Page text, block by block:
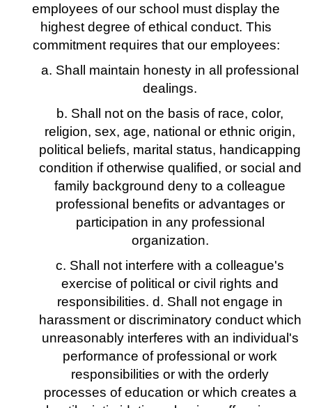
employees of our school must display the
highest degree of ethical conduct. This
commitment requires that our employees:
a. Shall maintain honesty in all professional
dealings.
b. Shall not on the basis of race, color,
religion, sex, age, national or ethnic origin,
political beliefs, marital status, handicapping
condition if otherwise qualified, or social and
family background deny to a colleague
professional benefits or advantages or
participation in any professional
organization.
c. Shall not interfere with a colleague's
exercise of political or civil rights and
responsibilities. d. Shall not engage in
harassment or discriminatory conduct which
unreasonably interferes with an individual's
performance of professional or work
responsibilities or with the orderly
processes of education or which creates a